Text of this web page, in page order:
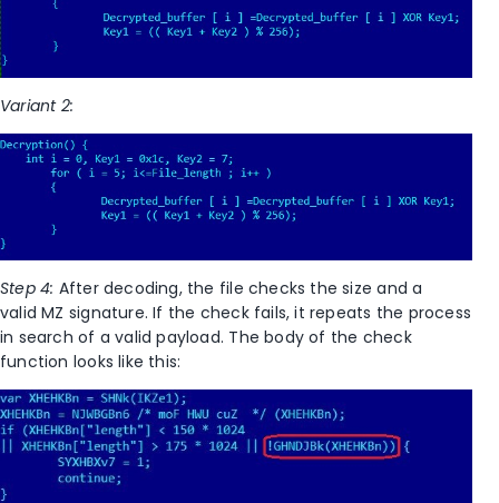
Variant 2:
Step 4: After decoding, the file checks the size and a
valid MZ signature. If the check fails, it repeats the process
in search of a valid payload. The body of the check
function looks like this: